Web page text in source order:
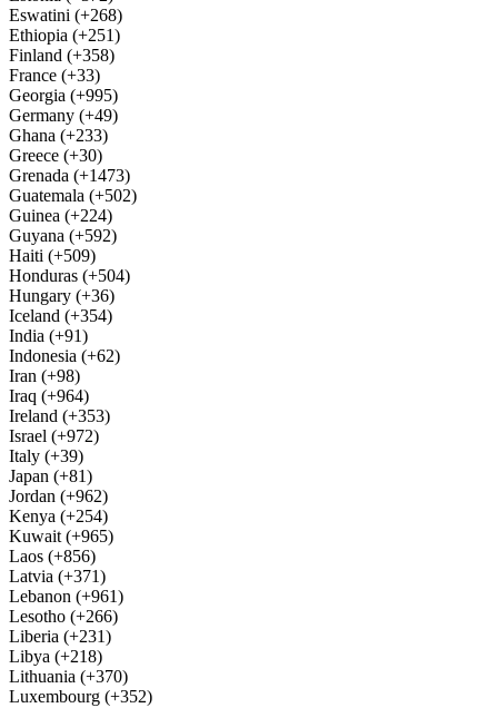
Eswatini (+268)
Ethiopia (+251)
Finland (+358)
France (+33)
Georgia (+995)
Germany (+49)
Ghana (+233)
Greece (+30)
Grenada (+1473)
Guatemala (+502)
Guinea (+224)
Guyana (+592)
Haiti (+509)
Honduras (+504)
Hungary (+36)
Iceland (+354)
India (+91)
Indonesia (+62)
Iran (+98)
Iraq (+964)
Ireland (+353)
Israel (+972)
Italy (+39)
Japan (+81)
Jordan (+962)
Kenya (+254)
Kuwait (+965)
Laos (+856)
Latvia (+371)
Lebanon (+961)
Lesotho (+266)
Liberia (+231)
Libya (+218)
Lithuania (+370)
Luxembourg (+352)